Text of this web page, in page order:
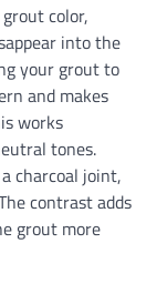
color,
into the
your grout to
and makes
works
tones.
charcoal joint,
contrast adds
grout more